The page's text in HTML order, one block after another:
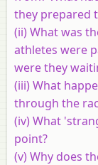
they prepared
(ii)What was
athletes were
were they
(iii)What
through the
(iv)What
point?
(v)Why does